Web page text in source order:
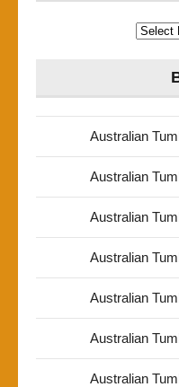
Australian
Australian
Australian
Australian
Australian
Australian
Australian